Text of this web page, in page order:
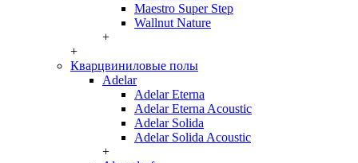
Maestro Super Step
Wallnut Nature
+
+
Кварцвиниловые полы
Adelar
Adelar Eterna
Adelar Eterna Acoustic
Adelar Solida
Adelar Solida Acoustic
+